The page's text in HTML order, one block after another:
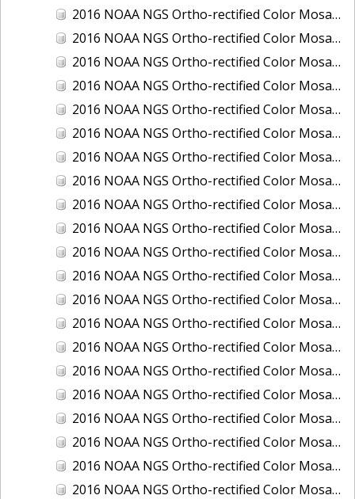
2016 NOAA NGS Ortho-rectified Color Mosaic of Clark Bay, Alaska
2016 NOAA NGS Ortho-rectified Color Mosaic of Cleveland, Ohio
2016 NOAA NGS Ortho-rectified Color Mosaic of Cordova, Alaska
2016 NOAA NGS Ortho-rectified Color Mosaic of Corpus Christi and Port Ingleside, Texas
2016 NOAA NGS Ortho-rectified Color Mosaic of Dillingham, Alaska
2016 NOAA NGS Ortho-rectified Color Mosaic of Drummond Island (De Tour Passage), Michigan
2016 NOAA NGS Ortho-rectified Color Mosaic of Everglades, FL
2016 NOAA NGS Ortho-rectified Color Mosaic of Fairport Harbor, Ohio
2016 NOAA NGS Ortho-rectified Color Mosaic of Grays Harbor and Westport, Washington
2016 NOAA NGS Ortho-rectified Color Mosaic of Haines, Alaska
2016 NOAA NGS Ortho-rectified Color Mosaic of Homer and Seldovia, Alaska
2016 NOAA NGS Ortho-rectified Color Mosaic of Intracoastal City, Louisiana
2016 NOAA NGS Ortho-rectified Color Mosaic of Juneau and Auke Bay, Alaska
2016 NOAA NGS Ortho-rectified Color Mosaic of Kelleys Island, Sandusky, Huron, Marblehead, Ohio
2016 NOAA NGS Ortho-rectified Color Mosaic of Kenai and Nikiski, Alaska
2016 NOAA NGS Ortho-rectified Color Mosaic of Ketchikan Alaska
2016 NOAA NGS Ortho-rectified Color Mosaic of Key West, FL
2016 NOAA NGS Ortho-rectified Color Mosaic of Kodiak, Alaska
2016 NOAA NGS Ortho-rectified Color Mosaic of Manistee, Michigan
2016 NOAA NGS Ortho-rectified Color Mosaic of Marco Island, FL
2016 NOAA NGS Ortho-rectified Color Mosaic of Marine City, Marysville/ Port Huron, Michigan